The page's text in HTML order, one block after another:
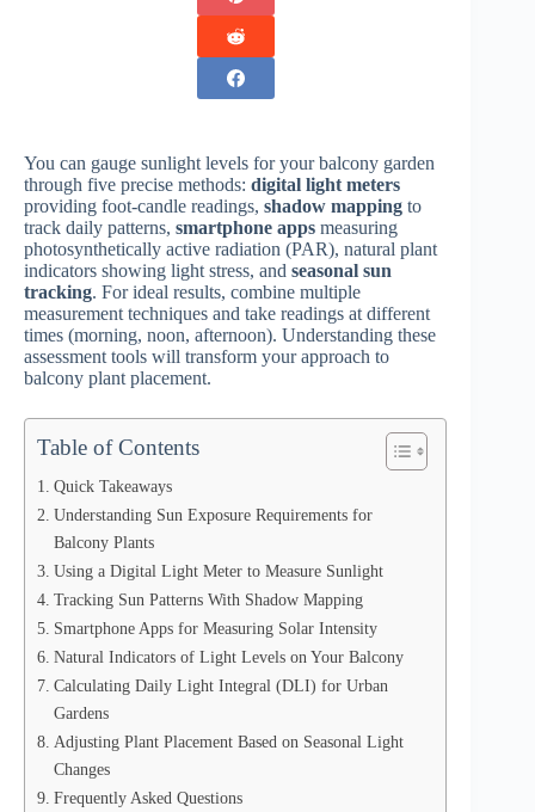
You can gauge sunlight levels for your balcony garden
through five precise methods: digital light meters
providing foot-candle readings, shadow mapping to
track daily patterns, smartphone apps measuring
photosynthetically active radiation (PAR), natural plant
indicators showing light stress, and seasonal sun
tracking. For ideal results, combine multiple
measurement techniques and take readings at different
times (morning, noon, afternoon). Understanding these
assessment tools will transform your approach to
balcony plant placement.
Table of Contents
Quick Takeaways
Understanding Sun Exposure Requirements for
Balcony Plants
Using a Digital Light Meter to Measure Sunlight
Tracking Sun Patterns With Shadow Mapping
Smartphone Apps for Measuring Solar Intensity
Natural Indicators of Light Levels on Your Balcony
Calculating Daily Light Integral (DLI) for Urban
Gardens
Adjusting Plant Placement Based on Seasonal Light
Changes
Frequently Asked Questions